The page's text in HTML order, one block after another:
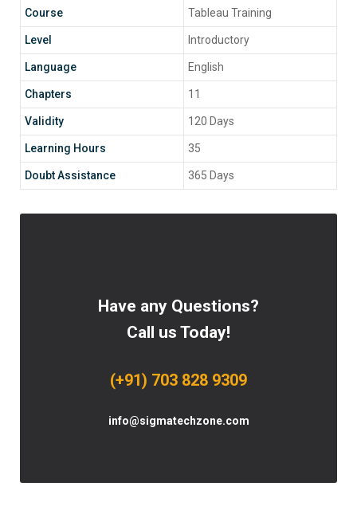
Course Tableau Training
Level Introductory
Language English
Chapters 11
Validity 120 Days
Learning Hours 35
Doubt Assistance 365 Days
Have any Questions?
Call us Today!
(+91) 703 828 9309
info@sigmatechzone.com